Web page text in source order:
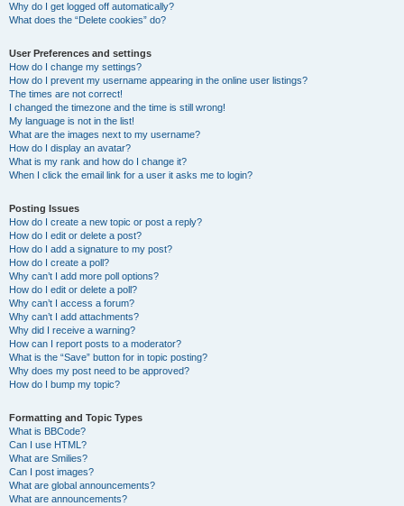
Why do I get logged off automatically?
What does the “Delete cookies” do?
User Preferences and settings
How do I change my settings?
How do I prevent my username appearing in the online user listings?
The times are not correct!
I changed the timezone and the time is still wrong!
My language is not in the list!
What are the images next to my username?
How do I display an avatar?
What is my rank and how do I change it?
When I click the email link for a user it asks me to login?
Posting Issues
How do I create a new topic or post a reply?
How do I edit or delete a post?
How do I add a signature to my post?
How do I create a poll?
Why can’t I add more poll options?
How do I edit or delete a poll?
Why can’t I access a forum?
Why can’t I add attachments?
Why did I receive a warning?
How can I report posts to a moderator?
What is the “Save” button for in topic posting?
Why does my post need to be approved?
How do I bump my topic?
Formatting and Topic Types
What is BBCode?
Can I use HTML?
What are Smilies?
Can I post images?
What are global announcements?
What are announcements?